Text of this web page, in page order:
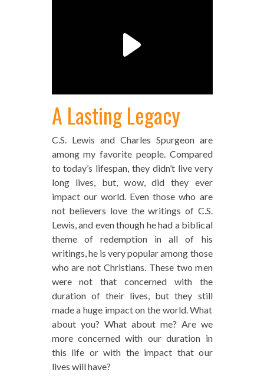
A Lasting Legacy
C.S. Lewis and Charles Spurgeon are
among my favorite people. Compared
to today’s lifespan, they didn’t live very
long lives, but, wow, did they ever
impact our world. Even those who are
not believers love the writings of C.S.
Lewis, and even though he had a biblical
theme of redemption in all of his
writings, he is very popular among those
who are not Christians. These two men
were not that concerned with the
duration of their lives, but they still
made a huge impact on the world. What
about you? What about me? Are we
more concerned with our duration in
this life or with the impact that our
lives will have?